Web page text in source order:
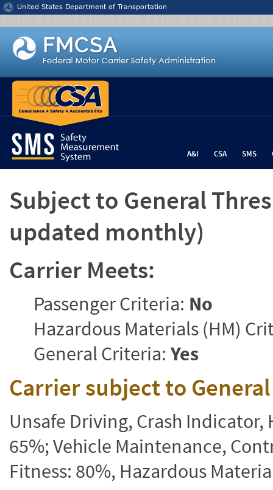
Jump to content
United States Department of Transportation
A&I CSA SMS
Subject to General
updated monthly)
Carrier Meets:
Passenger Criteria: No
Hazardous Materials (HM)
General Criteria: Yes
Carrier subject to
Unsafe Driving, Crash
65%; Vehicle Maintenance,
Fitness: 80%, Hazardous